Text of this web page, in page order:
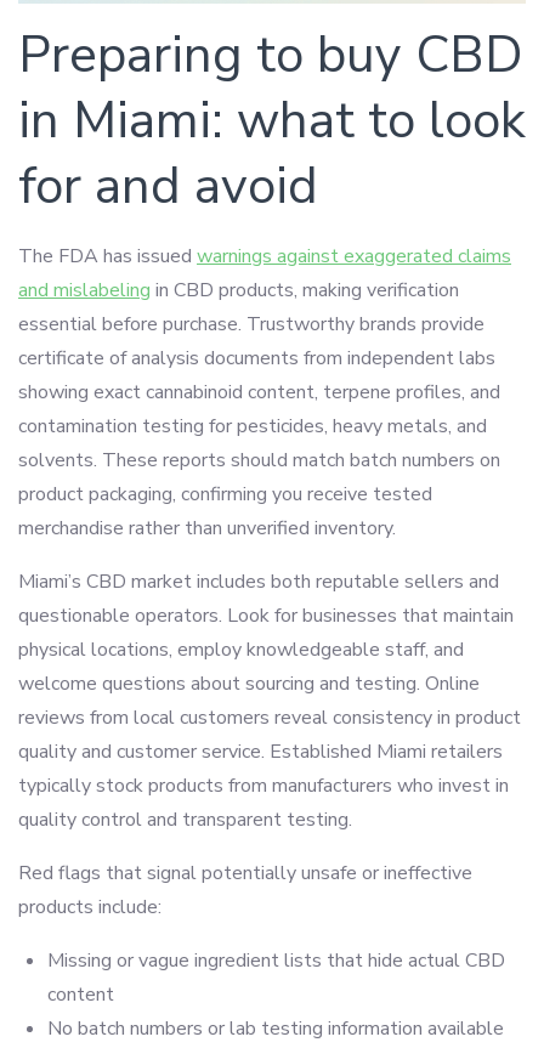
Preparing to buy CBD
in Miami: what to look
for and avoid
The FDA has issued warnings against exaggerated claims
and mislabeling in CBD products, making verification
essential before purchase. Trustworthy brands provide
certificate of analysis documents from independent labs
showing exact cannabinoid content, terpene profiles, and
contamination testing for pesticides, heavy metals, and
solvents. These reports should match batch numbers on
product packaging, confirming you receive tested
merchandise rather than unverified inventory.
Miami’s CBD market includes both reputable sellers and
questionable operators. Look for businesses that maintain
physical locations, employ knowledgeable staff, and
welcome questions about sourcing and testing. Online
reviews from local customers reveal consistency in product
quality and customer service. Established Miami retailers
typically stock products from manufacturers who invest in
quality control and transparent testing.
Red flags that signal potentially unsafe or ineffective
products include:
Missing or vague ingredient lists that hide actual CBD
content
No batch numbers or lab testing information available